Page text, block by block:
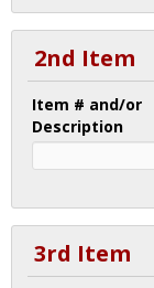
2nd Item
Item # and/or
Description
3rd Item